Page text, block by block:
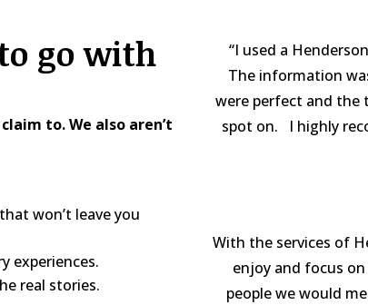
go with
to. We also aren’t
won’t leave you
experiences.
real stories.
“I used a
The information
were perfect and
spot on. I highly
With the services of
enjoy and focus
people we would